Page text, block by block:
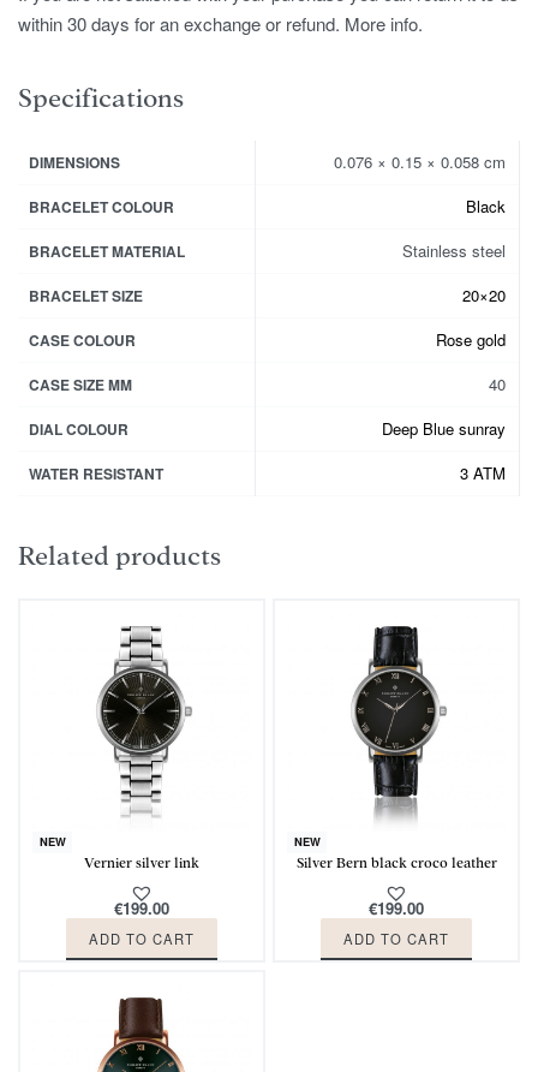
within 30 days for an exchange or refund. More info.
Specifications
DIMENSIONS 0.076 × 0.15 × 0.058 cm
BRACELET COLOUR Black
BRACELET MATERIAL Stainless steel
BRACELET SIZE 20×20
CASE COLOUR Rose gold
CASE SIZE MM 40
DIAL COLOUR Deep Blue sunray
WATER RESISTANT 3 ATM
Related products
NEW
Vernier silver link
€199.00
ADD TO CART
NEW
Silver Bern black croco leather
€199.00
ADD TO CART